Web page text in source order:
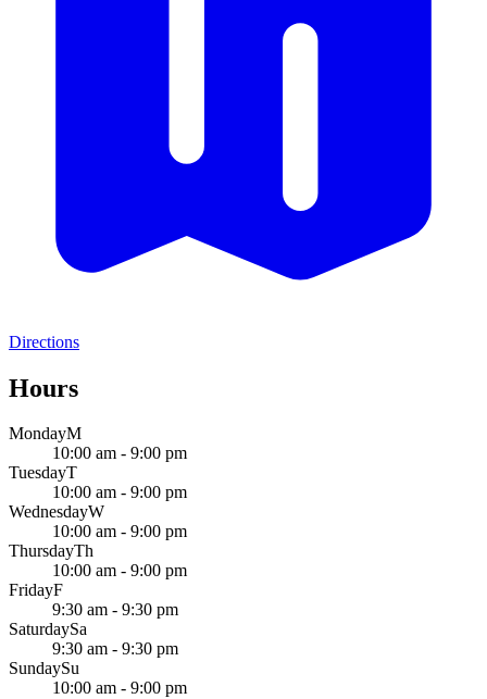
Directions
Hours
MondayM
10:00 am - 9:00 pm
TuesdayT
10:00 am - 9:00 pm
WednesdayW
10:00 am - 9:00 pm
ThursdayTh
10:00 am - 9:00 pm
FridayF
9:30 am - 9:30 pm
SaturdaySa
9:30 am - 9:30 pm
SundaySu
10:00 am - 9:00 pm